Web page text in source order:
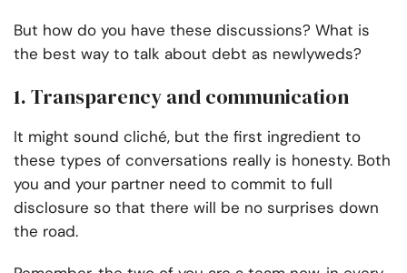
But how do you have these discussions? What is
the best way to talk about debt as newlyweds?
1. Transparency and communication
It might sound cliché, but the first ingredient to
these types of conversations really is honesty. Both
you and your partner need to commit to full
disclosure so that there will be no surprises down
the road.